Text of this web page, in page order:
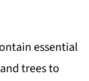
essential
trees to